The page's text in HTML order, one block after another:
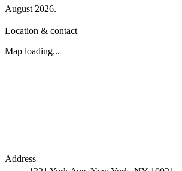
August 2026.
Location & contact
Map loading...
Address